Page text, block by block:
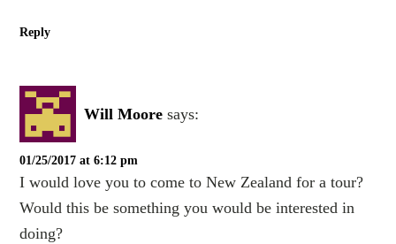
Reply
Will Moore says:
01/25/2017 at 6:12 pm
I would love you to come to New Zealand for a tour?
Would this be something you would be interested in
doing?